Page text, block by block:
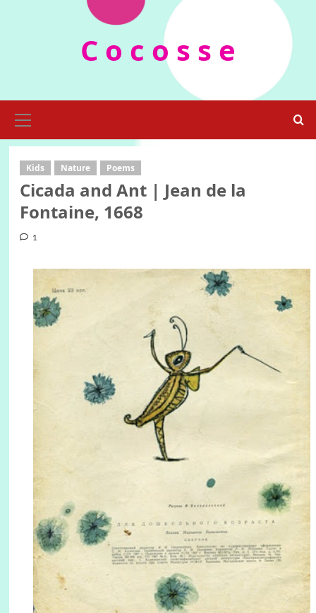
C o c o s s e
Menu
Kids Nature Poems
Cicada and Ant | Jean de la
Fontaine, 1668
1